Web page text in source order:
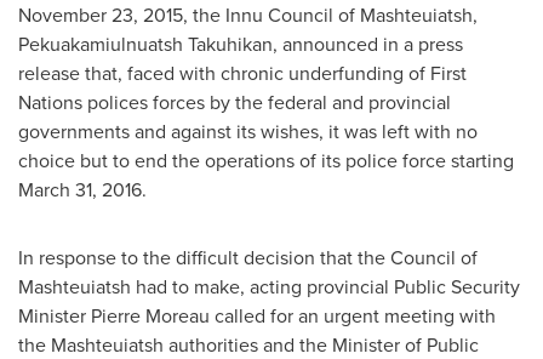
November 23, 2015, the Innu Council of Mashteuiatsh,
Pekuakamiulnuatsh Takuhikan, announced in a press
release that, faced with chronic underfunding of First
Nations polices forces by the federal and provincial
governments and against its wishes, it was left with no
choice but to end the operations of its police force starting
March 31, 2016.
In response to the difficult decision that the Council of
Mashteuiatsh had to make, acting provincial Public Security
Minister Pierre Moreau called for an urgent meeting with
the Mashteuiatsh authorities and the Minister of Public